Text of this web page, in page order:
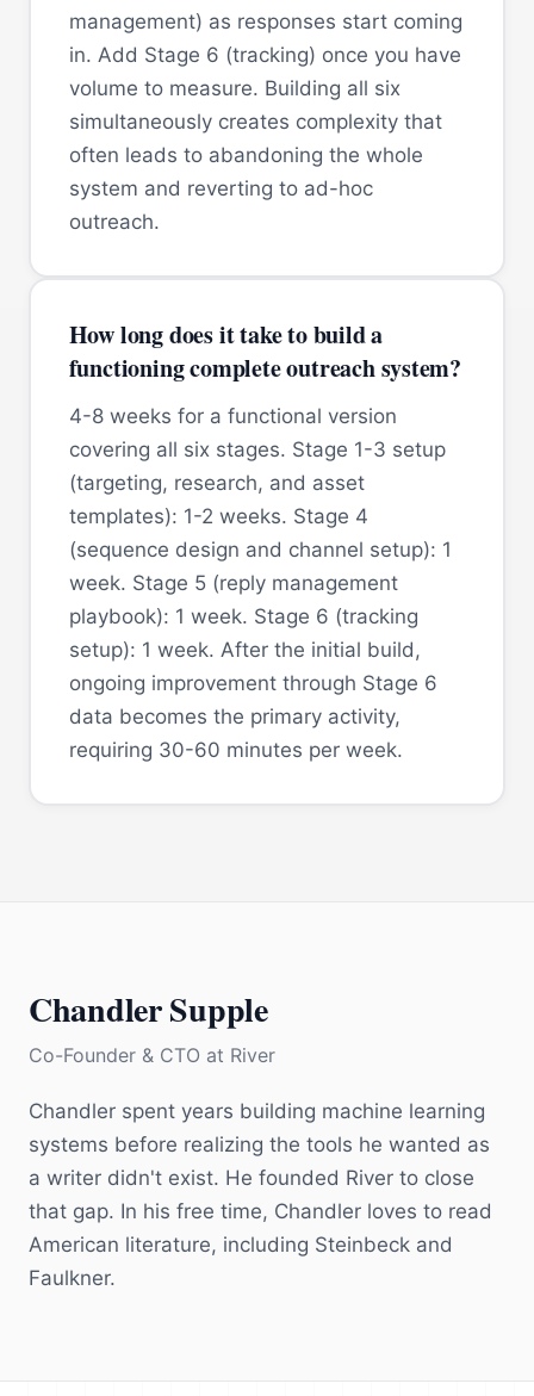
management) as responses start coming
in. Add Stage 6 (tracking) once you have
volume to measure. Building all six
simultaneously creates complexity that
often leads to abandoning the whole
system and reverting to ad-hoc
outreach.
How long does it take to build a
functioning complete outreach system?
4-8 weeks for a functional version
covering all six stages. Stage 1-3 setup
(targeting, research, and asset
templates): 1-2 weeks. Stage 4
(sequence design and channel setup): 1
week. Stage 5 (reply management
playbook): 1 week. Stage 6 (tracking
setup): 1 week. After the initial build,
ongoing improvement through Stage 6
data becomes the primary activity,
requiring 30-60 minutes per week.
Chandler Supple
Co-Founder & CTO at River
Chandler spent years building machine learning
systems before realizing the tools he wanted as
a writer didn't exist. He founded River to close
that gap. In his free time, Chandler loves to read
American literature, including Steinbeck and
Faulkner.